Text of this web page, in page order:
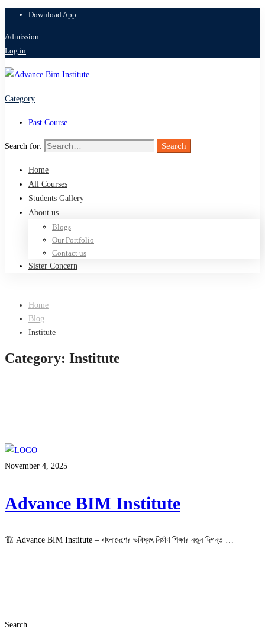
Download App
Admission
Log in
Category
Past Course
Search for: Search
Home
All Courses
Students Gallery
About us
Blogs
Our Portfolio
Contact us
Sister Concern
Home
Blog
Institute
Category: Institute
November 4, 2025
Advance BIM Institute
🏗️ Advance BIM Institute – বাংলাদেশের ভবিষ্যৎ নির্মাণ শিক্ষার নতুন দিগন্ত …
Search